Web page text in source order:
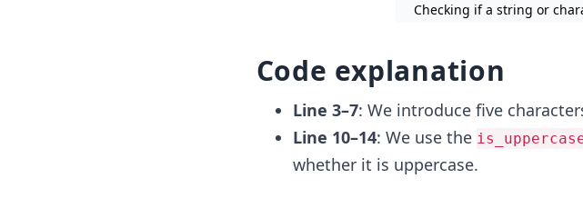
Checking if a string or
Code explanation
Line 3–7: We introduce five
Line 10–14: We use the
whether it is uppercase.